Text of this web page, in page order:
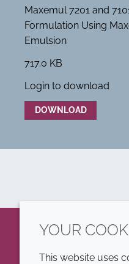
Maxemul 7201 and
Formulation Using
Emulsion
717.0 KB
Login to download
DOWNLOAD
YOUR
This website uses